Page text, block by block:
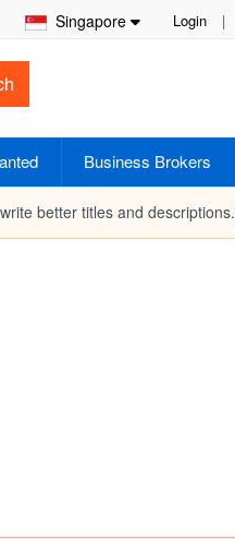
Singapore Login |
Business Brokers
better titles and descriptions.